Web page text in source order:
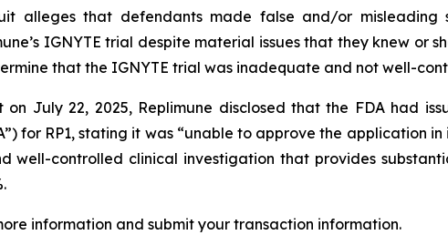
alleges that defendants made false and/or
IGNYTE trial despite material issues that they knew or
that the IGNYTE trial was inadequate and not well-
July 22, 2025, Replimune disclosed that the FDA had
for RP1, stating it was “unable to approve the application
well-controlled clinical investigation that provides
information and submit your transaction information.